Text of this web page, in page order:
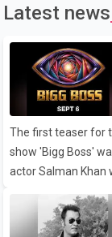
Latest news
The first teaser for
show 'Bigg Boss'
actor Salman Khan
teaser was shared
to the promotional
Sept. 6. In the